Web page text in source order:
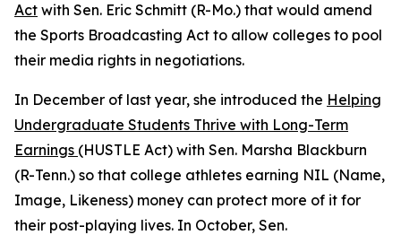
Act with Sen. Eric Schmitt (R-Mo.) that would amend
the Sports Broadcasting Act to allow colleges to pool
their media rights in negotiations.
In December of last year, she introduced the Helping
Undergraduate Students Thrive with Long-Term
Earnings (HUSTLE Act) with Sen. Marsha Blackburn
(R-Tenn.) so that college athletes earning NIL (Name,
Image, Likeness) money can protect more of it for
their post-playing lives. In October, Sen.